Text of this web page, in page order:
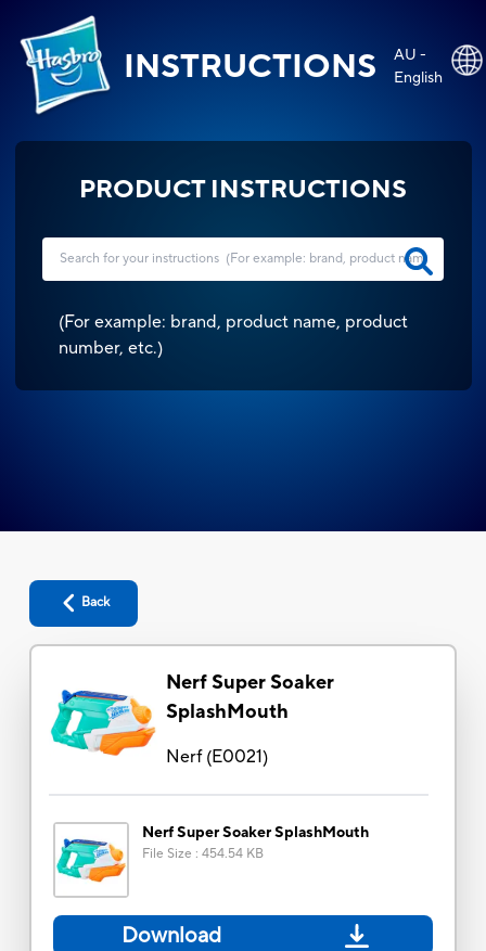
INSTRUCTIONS
AU -
English
PRODUCT INSTRUCTIONS
(For example: brand, product name, product
number, etc.)
Back
Nerf Super Soaker
SplashMouth
Nerf(E0021)
Nerf Super Soaker SplashMouth
File Size : 454.54 KB
Download